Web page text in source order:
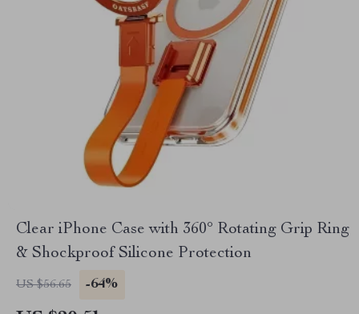
Clear iPhone Case with 360° Rotating Grip Ring
& Shockproof Silicone Protection
US $56.65 -64%